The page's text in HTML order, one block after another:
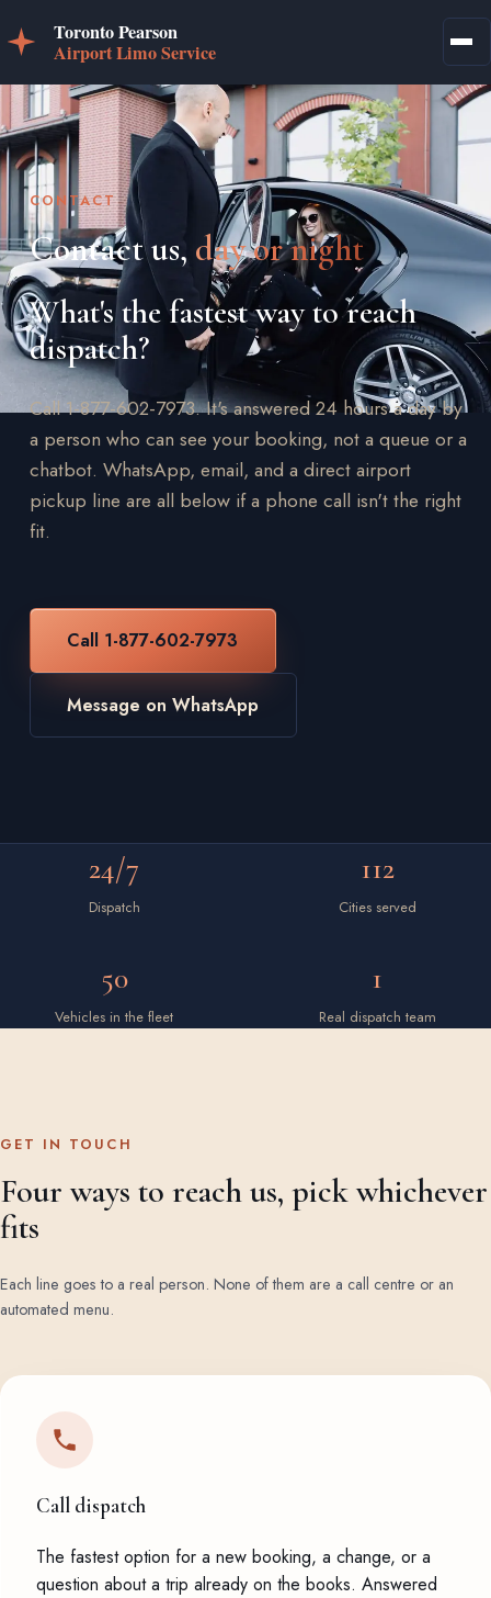
CONTACT
Contact us, day or night
What's the fastest way to reach
dispatch?
Call 1-877-602-7973. It's answered 24 hours a day by
a person who can see your booking, not a queue or a
chatbot. WhatsApp, email, and a direct airport
pickup line are all below if a phone call isn't the right
fit.
Call 1-877-602-7973
Message on WhatsApp
24/7
Dispatch
112
Cities served
50
Vehicles in the fleet
1
Real dispatch team
GET IN TOUCH
Four ways to reach us, pick whichever
fits
Each line goes to a real person. None of them are a call centre or an
automated menu.
Call dispatch
The fastest option for a new booking, a change, or a
question about a trip already on the books. Answered